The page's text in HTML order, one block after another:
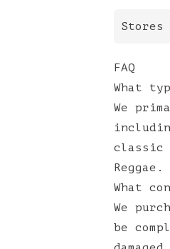
Stores
FAQ
What
We
classic
Reggae.
What
We
be